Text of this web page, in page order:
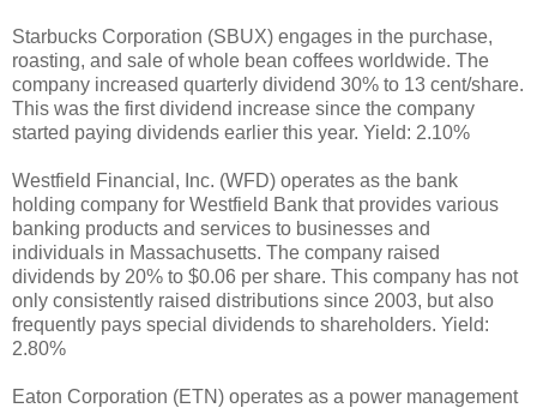
Starbucks Corporation (SBUX) engages in the purchase,
roasting, and sale of whole bean coffees worldwide. The
company increased quarterly dividend 30% to 13 cent/share.
This was the first dividend increase since the company
started paying dividends earlier this year. Yield: 2.10%
Westfield Financial, Inc. (WFD) operates as the bank
holding company for Westfield Bank that provides various
banking products and services to businesses and
individuals in Massachusetts. The company raised
dividends by 20% to $0.06 per share. This company has not
only consistently raised distributions since 2003, but also
frequently pays special dividends to shareholders. Yield:
2.80%
Eaton Corporation (ETN) operates as a power management